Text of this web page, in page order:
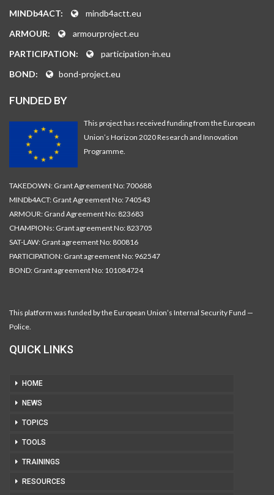
MINDb4ACT:
mindb4actt.eu
ARMOUR:
armourproject.eu
PARTICIPATION:
participation-in.eu
BOND:
bond-project.eu
FUNDED BY
This project has received funding from the European
Union’s Horizon 2020 Research and Innovation
Programme.
TAKEDOWN: Grant Agreement No: 700688
MINDb4ACT: Grant Agreement No: 740543
ARMOUR: Grand Agreement No: 823683
CHAMPIONs: Grant agreement No: 823705
SAT-LAW: Grant agreement No: 800816
PARTICIPATION: Grant agreement No: 962547
BOND: Grant agreement No: 101084724
This platform was funded by the European Union’s Internal Security Fund —
Police.
QUICK LINKS
HOME
NEWS
TOPICS
TOOLS
TRAININGS
RESOURCES